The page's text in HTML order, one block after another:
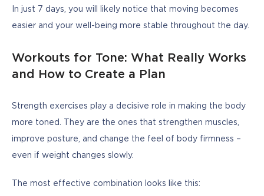
In just 7 days, you will likely notice that moving becomes
easier and your well-being more stable throughout the day.
Workouts for Tone: What Really Works
and How to Create a Plan
Strength exercises play a decisive role in making the body
more toned. They are the ones that strengthen muscles,
improve posture, and change the feel of body firmness –
even if weight changes slowly.
The most effective combination looks like this: